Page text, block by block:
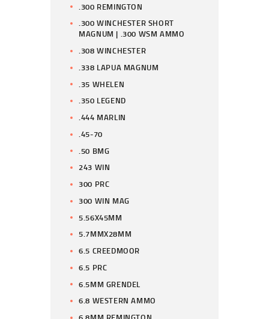
.300 REMINGTON
.300 WINCHESTER SHORT
MAGNUM | .300 WSM AMMO
.308 WINCHESTER
.338 LAPUA MAGNUM
.35 WHELEN
.350 LEGEND
.444 MARLIN
.45-70
.50 BMG
243 WIN
300 PRC
300 WIN MAG
5.56X45MM
5.7MMX28MM
6.5 CREEDMOOR
6.5 PRC
6.5MM GRENDEL
6.8 WESTERN AMMO